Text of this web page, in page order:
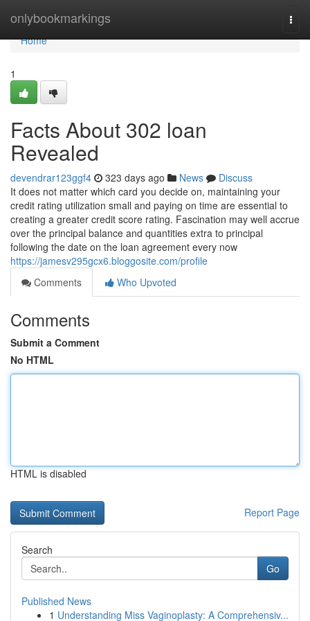
onlybookmarkings
Home
Home
1
Facts About 302 loan
Revealed
devendrar123ggf4 323 days ago News
Discuss
It does not matter which card you decide on, maintaining your
credit rating utilization small and paying on time are essential to
creating a greater credit score rating. Fascination may well accrue
over the principal balance and quantities extra to principal
following the date on the loan agreement every now
https://jamesv295gcx6.bloggosite.com/profile
Comments
Who Upvoted
Comments
Submit a Comment
No HTML
HTML is disabled
Report Page
Search
Go
Published News
1 Understanding Miss Vaginoplasty: A Comprehensiv...